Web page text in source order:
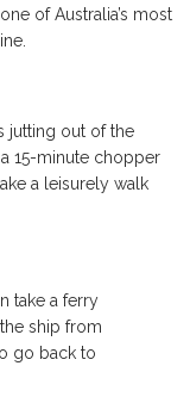
of Australia’s most
jutting out of the
15-minute chopper
a leisurely walk
take a ferry
ship from
go back to